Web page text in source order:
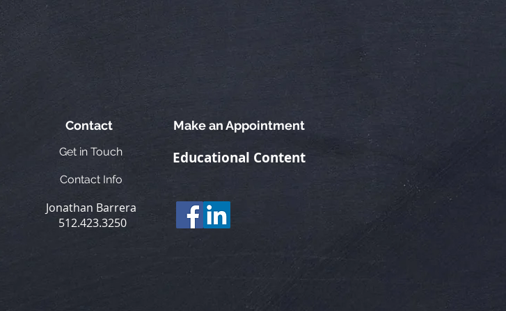
Contact Make an Appointment
Get in Touch
Contact Info
Educational Content
Jonathan Barrera
512.423.3250